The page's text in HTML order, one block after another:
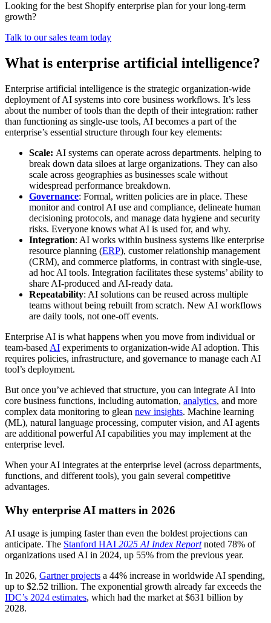
Looking for the best Shopify enterprise plan for your long-term
growth?
Talk to our sales team today
What is enterprise artificial intelligence?
Enterprise artificial intelligence is the strategic organization-wide
deployment of AI systems into core business workflows. It’s less
about the number of tools than the depth of their integration: rather
than functioning as single-use tools, AI becomes a part of the
enterprise’s essential structure through four key elements:
Scale: AI systems can operate across departments. helping to
break down data siloes at large organizations. They can also
scale across geographies as businesses scale without
widespread performance breakdown.
Governance: Formal, written policies are in place. These
monitor and control AI use and compliance, delineate human
decisioning protocols, and manage data hygiene and security
risks. Everyone knows what AI is used for, and why.
Integration: AI works within business systems like enterprise
resource planning (ERP), customer relationship management
(CRM), and commerce platforms, in contrast with single-use,
ad hoc AI tools. Integration facilitates these systems’ ability to
share AI-produced and AI-ready data.
Repeatability: AI solutions can be reused across multiple
teams without being rebuilt from scratch. New AI workflows
are daily tools, not one-off events.
Enterprise AI is what happens when you move from individual or
team-based AI experiments to organization-wide AI adoption. This
requires policies, infrastructure, and governance to manage each AI
tool’s deployment.
But once you’ve achieved that structure, you can integrate AI into
core business functions, including automation, analytics, and more
complex data monitoring to glean new insights. Machine learning
(ML), natural language processing, computer vision, and AI agents
are additional powerful AI capabilities you may implement at the
enterprise level.
When your AI integrates at the enterprise level (across departments,
functions, and different tools), you gain several competitive
advantages.
Why enterprise AI matters in 2026
AI usage is jumping faster than even the boldest projections can
anticipate. The Stanford HAI 2025 AI Index Reportnoted 78% of
organizations used AI in 2024, up 55% from the previous year.
In 2026, Gartner projects a 44% increase in worldwide AI spending,
up to $2.52 trillion. The exponential growth already far exceeds the
IDC’s 2024 estimates, which had the market at $631 billion by
2028.